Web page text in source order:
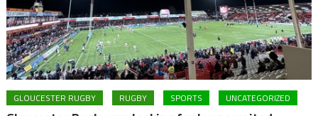
GLOUCESTER RUGBY RUGBY SPORTS UNCATEGORIZED